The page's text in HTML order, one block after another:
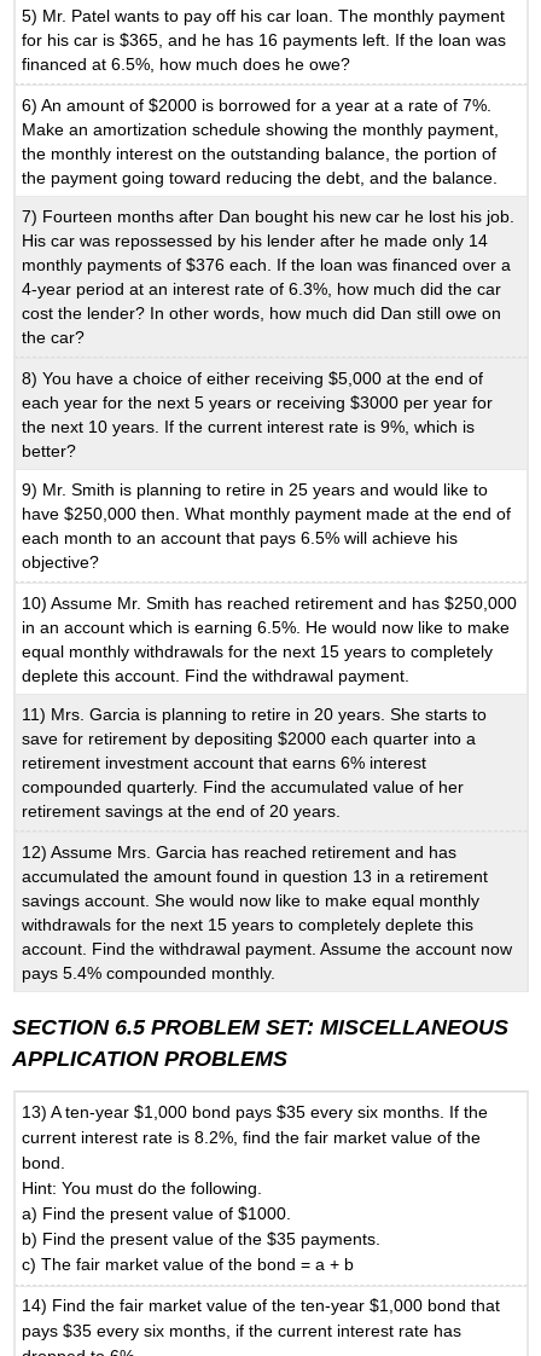
5) Mr. Patel wants to pay off his car loan. The monthly payment
for his car is $365, and he has 16 payments left. If the loan was
financed at 6.5%, how much does he owe?
6) An amount of $2000 is borrowed for a year at a rate of 7%.
Make an amortization schedule showing the monthly payment,
the monthly interest on the outstanding balance, the portion of
the payment going toward reducing the debt, and the balance.
7) Fourteen months after Dan bought his new car he lost his job.
His car was repossessed by his lender after he made only 14
monthly payments of $376 each. If the loan was financed over a
4-year period at an interest rate of 6.3%, how much did the car
cost the lender? In other words, how much did Dan still owe on
the car?
8) You have a choice of either receiving $5,000 at the end of
each year for the next 5 years or receiving $3000 per year for
the next 10 years. If the current interest rate is 9%, which is
better?
9) Mr. Smith is planning to retire in 25 years and would like to
have $250,000 then. What monthly payment made at the end of
each month to an account that pays 6.5% will achieve his
objective?
10) Assume Mr. Smith has reached retirement and has $250,000
in an account which is earning 6.5%. He would now like to make
equal monthly withdrawals for the next 15 years to completely
deplete this account. Find the withdrawal payment.
11) Mrs. Garcia is planning to retire in 20 years. She starts to
save for retirement by depositing $2000 each quarter into a
retirement investment account that earns 6% interest
compounded quarterly. Find the accumulated value of her
retirement savings at the end of 20 years.
12) Assume Mrs. Garcia has reached retirement and has
accumulated the amount found in question 13 in a retirement
savings account. She would now like to make equal monthly
withdrawals for the next 15 years to completely deplete this
account. Find the withdrawal payment. Assume the account now
pays 5.4% compounded monthly.
SECTION 6.5 PROBLEM SET: MISCELLANEOUS
APPLICATION PROBLEMS
13) A ten-year $1,000 bond pays $35 every six months. If the
current interest rate is 8.2%, find the fair market value of the
bond.
Hint: You must do the following.
a) Find the present value of $1000.
b) Find the present value of the $35 payments.
c) The fair market value of the bond = a + b
14) Find the fair market value of the ten-year $1,000 bond that
pays $35 every six months, if the current interest rate has